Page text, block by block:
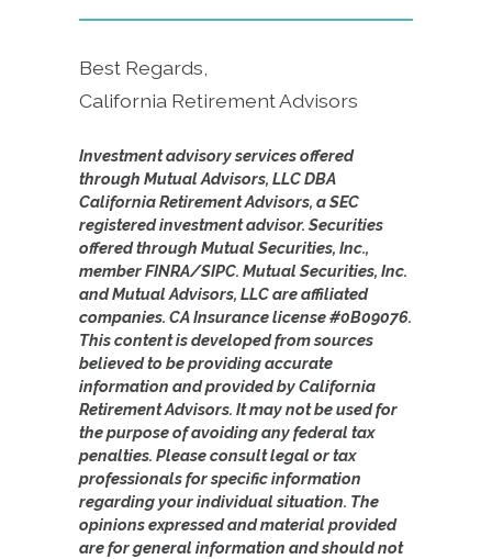
Best Regards,
California Retirement Advisors
Investment advisory services offered
through Mutual Advisors, LLC DBA
California Retirement Advisors, a SEC
registered investment advisor. Securities
offered through Mutual Securities, Inc.,
member FINRA/SIPC. Mutual Securities, Inc.
and Mutual Advisors, LLC are affiliated
companies. CA Insurance license #0B09076.
This content is developed from sources
believed to be providing accurate
information and provided by California
Retirement Advisors. It may not be used for
the purpose of avoiding any federal tax
penalties. Please consult legal or tax
professionals for specific information
regarding your individual situation. The
opinions expressed and material provided
are for general information and should not